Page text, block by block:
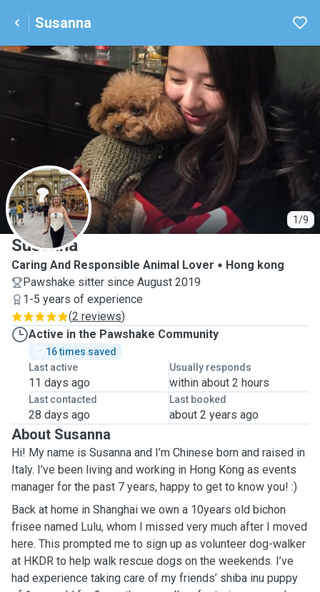
Susanna
1/9
S
Susanna
Caring And Responsible Animal Lover
Hong kong
Pawshake sitter since August 2019
1-5 years of experience
(2 reviews)
Active in the Pawshake Community
16 times saved
Last active
11 days ago
Usually responds
within about 2 hours
Last contacted
28 days ago
Last booked
about 2 years ago
About Susanna
Hi! My name is Susanna and I’m Chinese born and raised in
Italy. I’ve been living and working in Hong Kong as events
manager for the past 7 years, happy to get to know you! :)
Back at home in Shanghai we own a 10years old bichon
frisee named Lulu, whom I missed very much after I moved
here. This prompted me to sign up as volunteer dog-walker
at HKDR to help walk rescue dogs on the weekends. I’ve
had experience taking care of my friends’ shiba inu puppy